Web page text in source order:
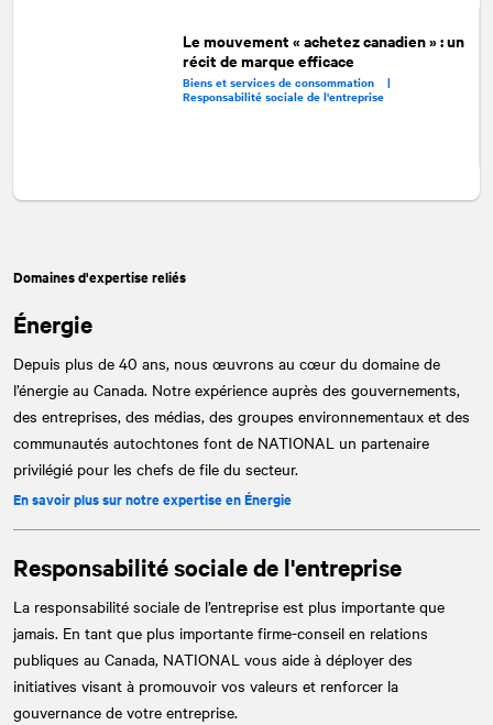
Le mouvement « achetez canadien » : un
récit de marque efficace
Biens et services de consommation |
Responsabilité sociale de l'entreprise
Domaines d'expertise reliés
Énergie
Depuis plus de 40 ans, nous œuvrons au cœur du domaine de
l’énergie au Canada. Notre expérience auprès des gouvernements,
des entreprises, des médias, des groupes environnementaux et des
communautés autochtones font de NATIONAL un partenaire
privilégié pour les chefs de file du secteur.
En savoir plus sur notre expertise en Énergie
Responsabilité sociale de l'entreprise
La responsabilité sociale de l’entreprise est plus importante que
jamais. En tant que plus importante firme-conseil en relations
publiques au Canada, NATIONAL vous aide à déployer des
initiatives visant à promouvoir vos valeurs et renforcer la
gouvernance de votre entreprise.